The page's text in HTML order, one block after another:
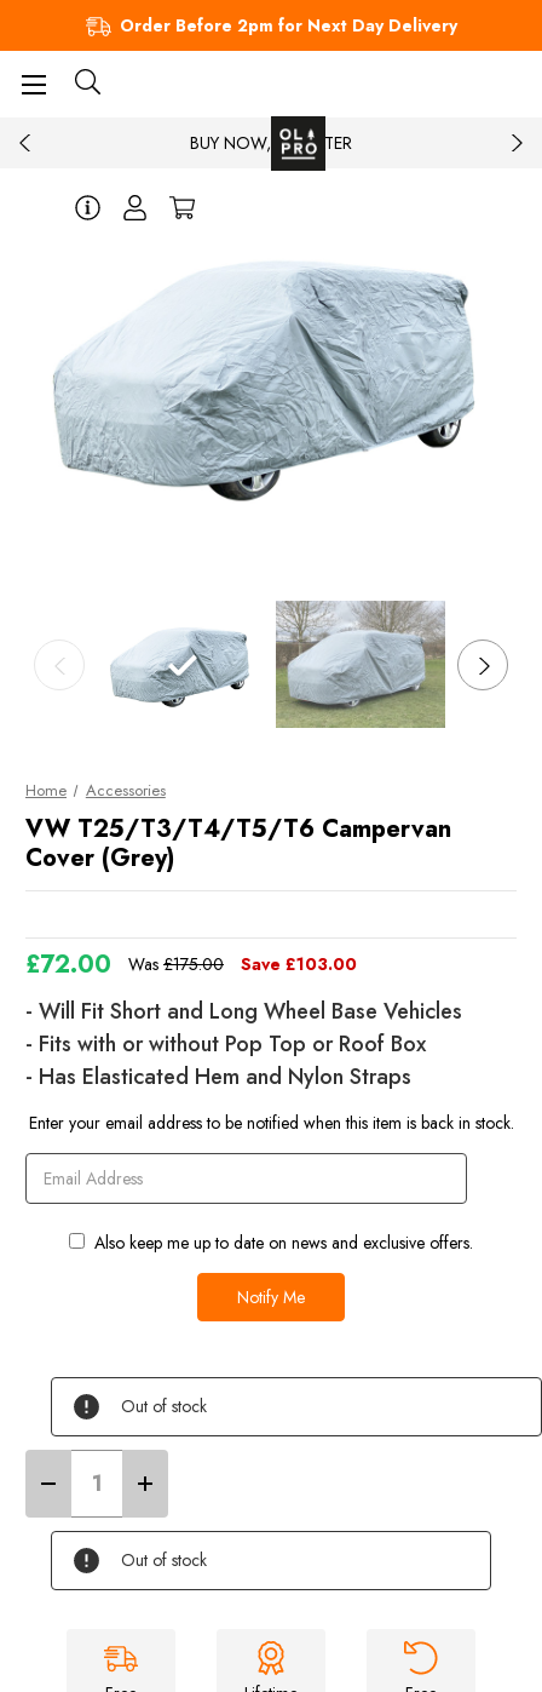
Order Before 2pm for Next Day Delivery
BUY NOW, PAY LATER
Home Accessories
VW T25/T3/T4/T5/T6 Campervan
Cover (Grey)
Was £175.00
£72.00 Save £103.00
- Will Fit Short and Long Wheel Base Vehicles
- Fits with or without Pop Top or Roof Box
- Has Elasticated Hem and Nylon Straps
Current
Enter your email address to be notified when this item is back in stock.
Also keep me up to date on news and exclusive offers.
Out of stock
Decrease
of
VW
T25/T3/T4/T5/T6
Campervan
Cover
Increase
Quantity
of
VW
T25/T3/T4/T5/T6
Campervan
Cover
Out of stock